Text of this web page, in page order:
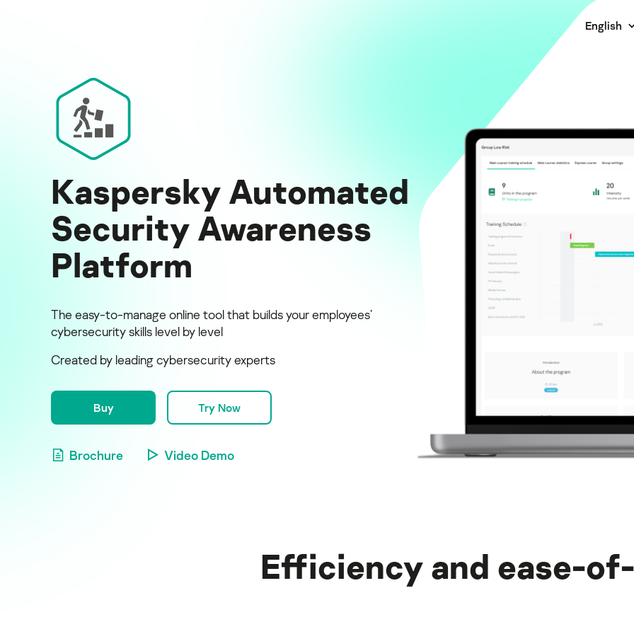
English
Kaspersky Automated
Security Awareness
Platform
The easy-to-manage online tool that builds your employees’
cybersecurity skills level by level
Created by leading cybersecurity experts
Buy Try Now
Brochure Video Demo
Efficiency and ease-